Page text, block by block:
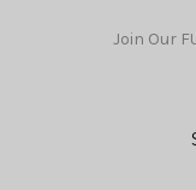
Join Our